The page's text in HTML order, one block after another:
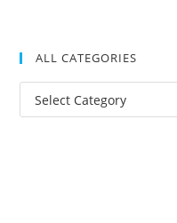
ALL CATEGORIES